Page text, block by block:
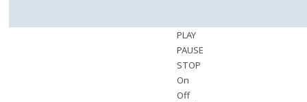
PLAY
PAUSE
STOP
On
Off